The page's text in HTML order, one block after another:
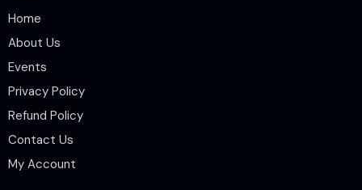
Home
About Us
Events
Privacy Policy
Refund Policy
Contact Us
My Account